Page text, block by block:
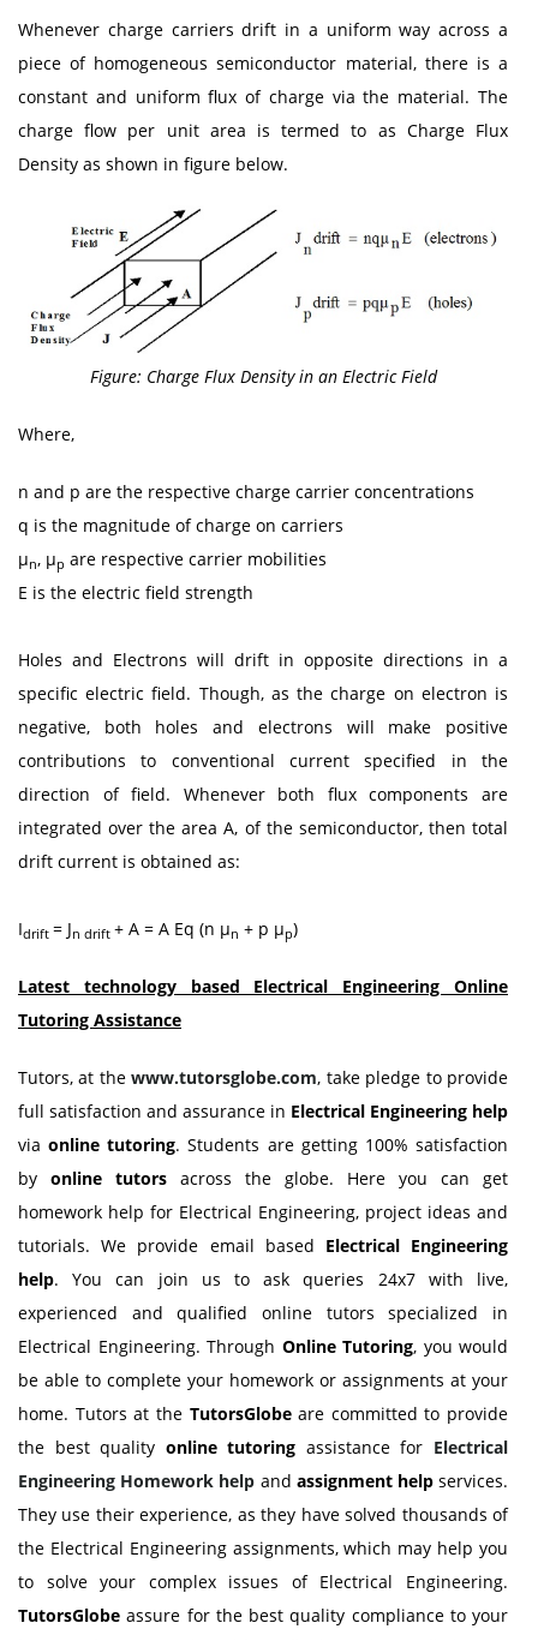
Whenever charge carriers drift in a uniform way across a
piece of homogeneous semiconductor material, there is a
constant and uniform flux of charge via the material. The
charge flow per unit area is termed to as Charge Flux
Density as shown in figure below.
Figure: Charge Flux Density in an Electric Field
Where,
n and p are the respective charge carrier concentrations
q is the magnitude of charge on carriers
μn, μp are respective carrier mobilities
E is the electric field strength
Holes and Electrons will drift in opposite directions in a
specific electric field. Though, as the charge on electron is
negative, both holes and electrons will make positive
contributions to conventional current specified in the
direction of field. Whenever both flux components are
integrated over the area A, of the semiconductor, then total
drift current is obtained as:
Idrift = Jn drift + A = A Eq (n μn + p μp)
Latest technology based Electrical Engineering Online
Tutoring Assistance
Tutors, at thewww.tutorsglobe.com, take pledge to provide
full satisfaction and assurance in Electrical Engineering help
viaonline tutoring. Students are getting 100% satisfaction
by online tutors across the globe. Here you can get
homework help for Electrical Engineering, project ideas and
tutorials. We provide email based Electrical Engineering
help. You can join us to ask queries 24x7 with live,
experienced and qualified online tutors specialized in
Electrical Engineering. Through Online Tutoring, you would
be able to complete your homework or assignments at your
home. Tutors at the TutorsGlobeare committed to provide
the best quality online tutoring assistance for Electrical
Engineering Homework help and assignment helpservices.
They use their experience, as they have solved thousands of
the Electrical Engineering assignments, which may help you
to solve your complex issues of Electrical Engineering.
TutorsGlobe assure for the best quality compliance to your